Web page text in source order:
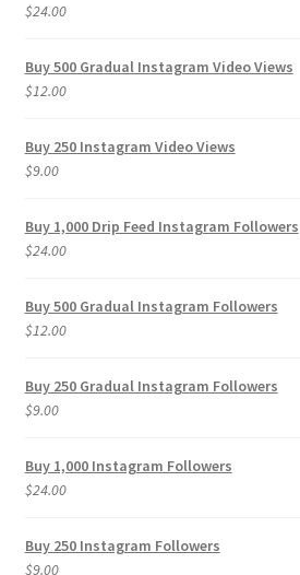
$24.00
Buy 500 Gradual Instagram Video Views
$12.00
Buy 250 Instagram Video Views
$9.00
Buy 1,000 Drip Feed Instagram Followers
$24.00
Buy 500 Gradual Instagram Followers
$12.00
Buy 250 Gradual Instagram Followers
$9.00
Buy 1,000 Instagram Followers
$24.00
Buy 250 Instagram Followers
$9.00